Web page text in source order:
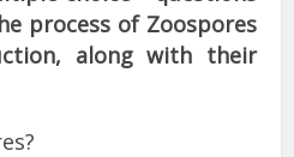
process of Zoospores
along with their